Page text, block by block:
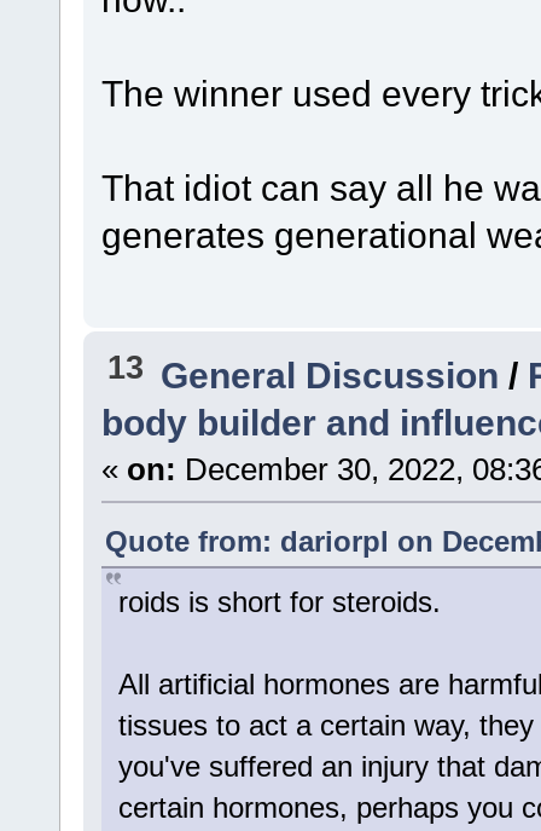
The winner used every
That idiot can say all he
generates generational
13 General Discussion /
body builder and
« on: December 30, 2022,
Quote from: dariorpl on
roids is short for steroids.
All artificial hormones are
tissues to act a certain way,
you've suffered an injury that
certain hormones, perhaps you